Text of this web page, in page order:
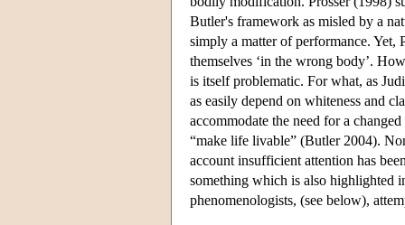
Butler's framework as misled by a
simply a matter of performance. Yet,
themselves ‘in the wrong body’.
is itself problematic. For what, as
as easily depend on whiteness and
accommodate the need for a
“make life livable” (Butler 2004).
account insufficient attention has
something which is also highlighted
phenomenologists, (see below),